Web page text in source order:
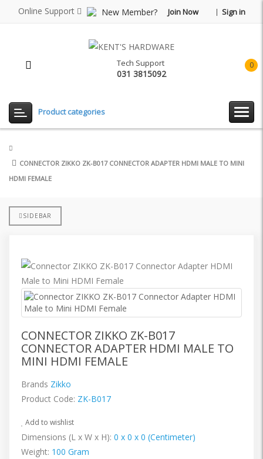
Online Support New Member? Join Now Sign in
0
Tech Support
031 3815092
Product categories
CONNECTOR ZIKKO ZK-B017 CONNECTOR ADAPTER HDMI MALE TO MINI
HDMI FEMALE
SIDEBAR
CONNECTOR ZIKKO ZK-B017
CONNECTOR ADAPTER HDMI MALE TO
MINI HDMI FEMALE
Brands Zikko
Product Code: ZK-B017
Add to wishlist
Dimensions (L x W x H): 0 x 0 x 0 (Centimeter)
Weight: 100 Gram